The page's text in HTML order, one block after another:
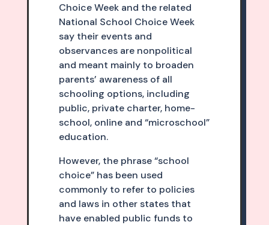
Choice Week and the related
National School Choice Week
say their events and
observances are nonpolitical
and meant mainly to broaden
parents’ awareness of all
schooling options, including
public, private charter, home­
school, online and “microschool”
education.
However, the phrase “school
choice” has been used
commonly to refer to policies
and laws in other states that
have enabled public funds to